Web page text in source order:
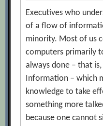
Executives who
of a flow of
minority. Most of us
computers primarily
always done – that
Information – which
knowledge to take
something more
because one cannot